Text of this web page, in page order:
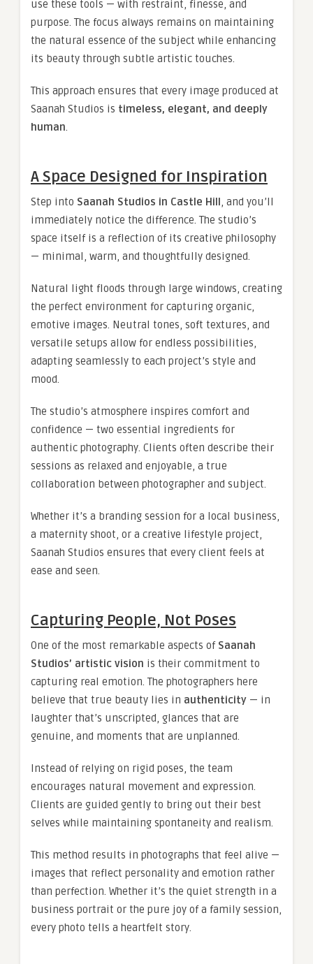
use these tools — with restraint, finesse, and
purpose. The focus always remains on maintaining
the natural essence of the subject while enhancing
its beauty through subtle artistic touches.
This approach ensures that every image produced at
Saanah Studios is timeless, elegant, and deeply
human.
A Space Designed for Inspiration
Step into Saanah Studios in Castle Hill, and you’ll
immediately notice the difference. The studio’s
space itself is a reflection of its creative philosophy
— minimal, warm, and thoughtfully designed.
Natural light floods through large windows, creating
the perfect environment for capturing organic,
emotive images. Neutral tones, soft textures, and
versatile setups allow for endless possibilities,
adapting seamlessly to each project’s style and
mood.
The studio’s atmosphere inspires comfort and
confidence — two essential ingredients for
authentic photography. Clients often describe their
sessions as relaxed and enjoyable, a true
collaboration between photographer and subject.
Whether it’s a branding session for a local business,
a maternity shoot, or a creative lifestyle project,
Saanah Studios ensures that every client feels at
ease and seen.
Capturing People, Not Poses
One of the most remarkable aspects of Saanah
Studios’ artistic vision is their commitment to
capturing real emotion. The photographers here
believe that true beauty lies in authenticity — in
laughter that’s unscripted, glances that are
genuine, and moments that are unplanned.
Instead of relying on rigid poses, the team
encourages natural movement and expression.
Clients are guided gently to bring out their best
selves while maintaining spontaneity and realism.
This method results in photographs that feel alive —
images that reflect personality and emotion rather
than perfection. Whether it’s the quiet strength in a
business portrait or the pure joy of a family session,
every photo tells a heartfelt story.